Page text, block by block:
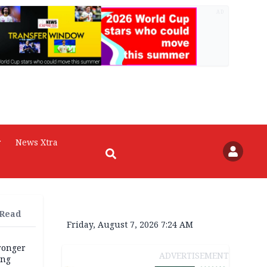
News Xtra
Friday, August 7, 2026 7:24 AM
ADVERTISEMENT